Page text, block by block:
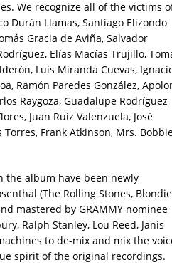
We recognize all of the victims
Durán Llamas, Santiago Elizondo
Gracia de Aviña, Salvador
Elías Macías Trujillo,
Luis Miranda Cuevas,
Ramón Paredes González,
Raygoza, Guadalupe Rodríguez
Juan Ruiz Valenzuela, José
Torres, Frank Atkinson, Mrs.
the album have been newly
(The Rolling Stones,
mastered by GRAMMY nominee
Ralph Stanley, Lou Reed, Janis
to de-mix and mix the
spirit of the original recordings.